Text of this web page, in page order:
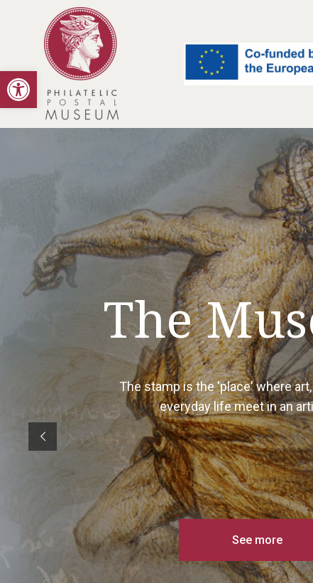
Open toolbar